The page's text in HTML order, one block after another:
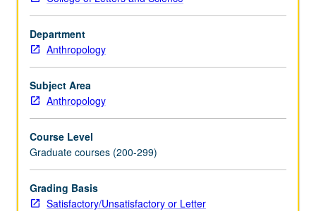
at
level
of
and
ending
at
of
region.
S/U
or
letter
Department
Anthropology
Subject Area
Anthropology
Course Level
Graduate courses (200-299)
Grading Basis
Satisfactory/Unsatisfactory or Letter